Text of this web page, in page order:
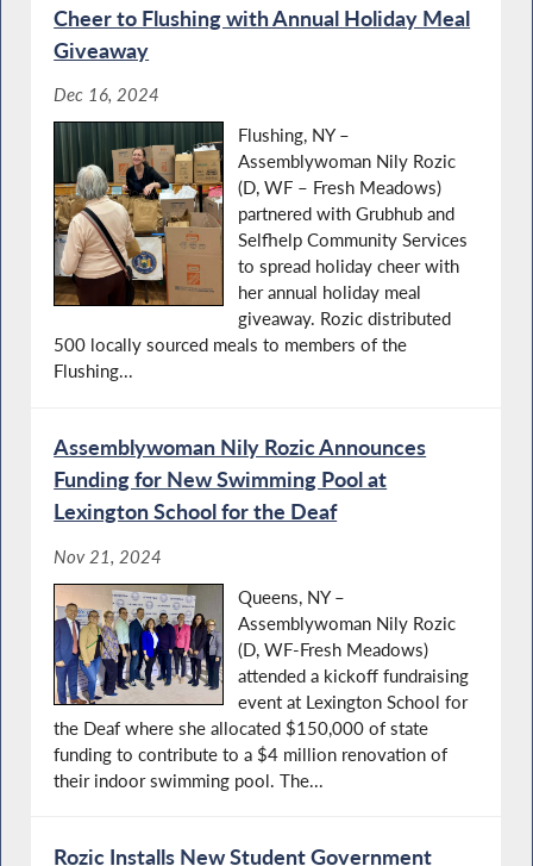
Cheer to Flushing with Annual Holiday Meal
Giveaway
Dec 16, 2024
Flushing, NY –
Assemblywoman Nily Rozic
(D, WF – Fresh Meadows)
partnered with Grubhub and
Selfhelp Community Services
to spread holiday cheer with
her annual holiday meal
giveaway. Rozic distributed
500 locally sourced meals to members of the
Flushing...
Assemblywoman Nily Rozic Announces
Funding for New Swimming Pool at
Lexington School for the Deaf
Nov 21, 2024
Queens, NY –
Assemblywoman Nily Rozic
(D, WF-Fresh Meadows)
attended a kickoff fundraising
event at Lexington School for
the Deaf where she allocated $150,000 of state
funding to contribute to a $4 million renovation of
their indoor swimming pool. The...
Rozic Installs New Student Government